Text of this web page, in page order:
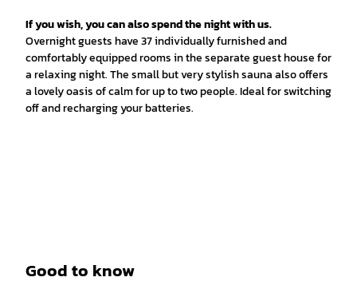
If you wish, you can also spend the night with us.
Overnight guests have 37 individually furnished and
comfortably equipped rooms in the separate guest house for
a relaxing night. The small but very stylish sauna also offers
a lovely oasis of calm for up to two people. Ideal for switching
off and recharging your batteries.
Good to know